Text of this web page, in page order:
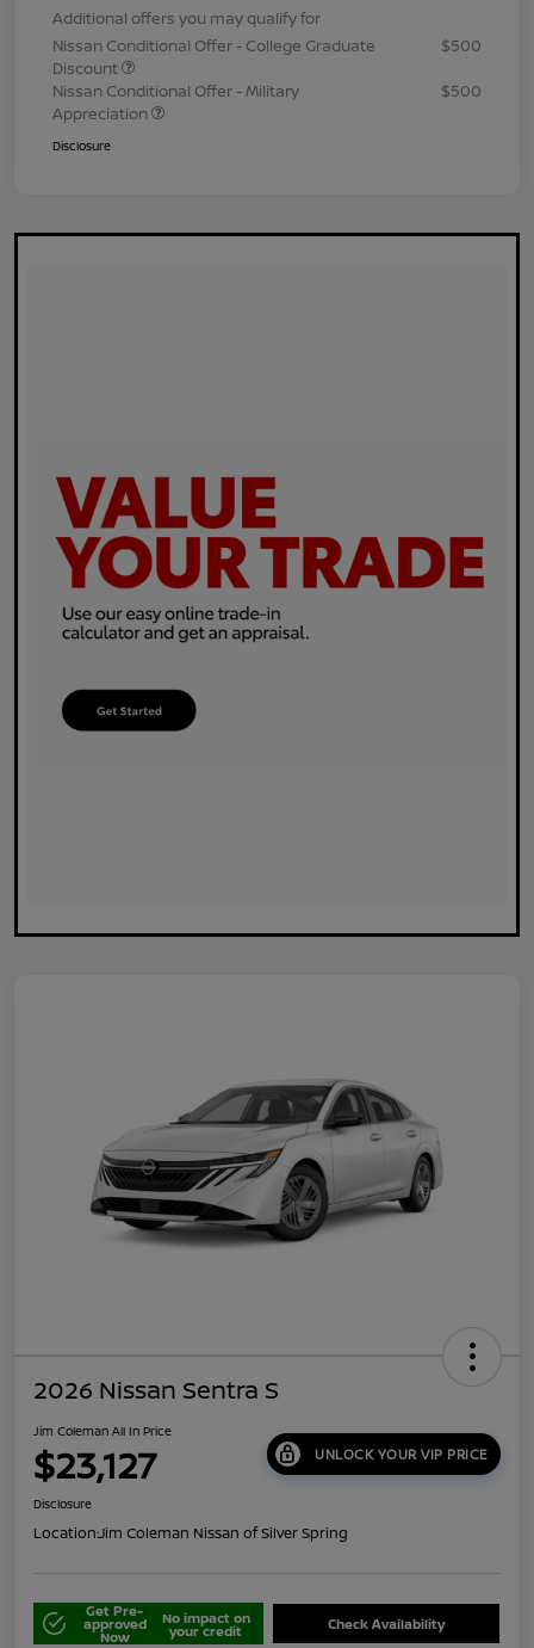
Additional offers you may qualify for
Nissan Conditional Offer - College Graduate
Discount
$500
Nissan Conditional Offer - Military
Appreciation
$500
Disclosure
2026 Nissan Sentra S
Jim Coleman All In Price
$23,127 UNLOCK YOUR VIP PRICE
Disclosure
Location:Jim Coleman Nissan of Silver Spring
Get Pre-
approved
Now
No impact on
your credit Check Availability